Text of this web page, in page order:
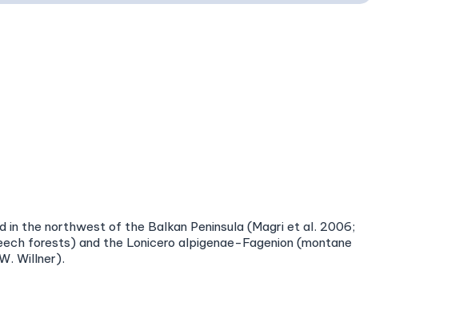
the northwest of the Balkan Peninsula (Magri et al. 2006;
forests) and the Lonicero alpigenae-Fagenion (montane
Willner).